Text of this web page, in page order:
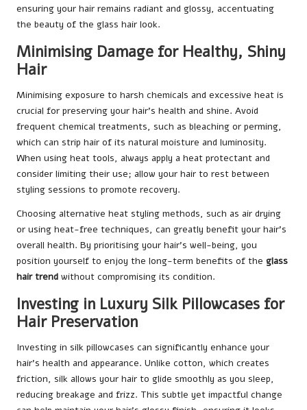
ensuring your hair remains radiant and glossy, accentuating
the beauty of the glass hair look.
Minimising Damage for Healthy, Shiny
Hair
Minimising exposure to harsh chemicals and excessive heat is
crucial for preserving your hair’s health and shine. Avoid
frequent chemical treatments, such as bleaching or perming,
which can strip hair of its natural moisture and luminosity.
When using heat tools, always apply a heat protectant and
consider limiting their use; allow your hair to rest between
styling sessions to promote recovery.
Choosing alternative heat styling methods, such as air drying
or using heat-free techniques, can greatly benefit your hair’s
overall health. By prioritising your hair’s well-being, you
position yourself to enjoy the long-term benefits of the glass
hair trend without compromising its condition.
Investing in Luxury Silk Pillowcases for
Hair Preservation
Investing in silk pillowcases can significantly enhance your
hair’s health and appearance. Unlike cotton, which creates
friction, silk allows your hair to glide smoothly as you sleep,
reducing breakage and frizz. This subtle yet impactful change